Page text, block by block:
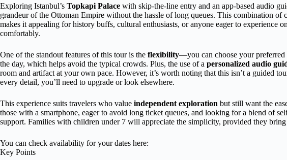
Exploring Istanbul’s Topkapi Palace with skip-the-line entry and an app-based audio
grandeur of the Ottoman Empire without the hassle of long queues. This combination of
makes it appealing for history buffs, cultural enthusiasts, or anyone eager to experience
comfortably.
One of the standout features of this tour is the flexibility—you can choose your preferred
the day, which helps avoid the typical crowds. Plus, the use of a personalized audio
room and artifact at your own pace. However, it’s worth noting that this isn’t a guided
every detail, you’ll need to upgrade or look elsewhere.
This experience suits travelers who value independent exploration but still want the
those with a smartphone, eager to avoid long ticket queues, and looking for a blend of
support. Families with children under 7 will appreciate the simplicity, provided they bring
You can check availability for your dates here:
Key Points